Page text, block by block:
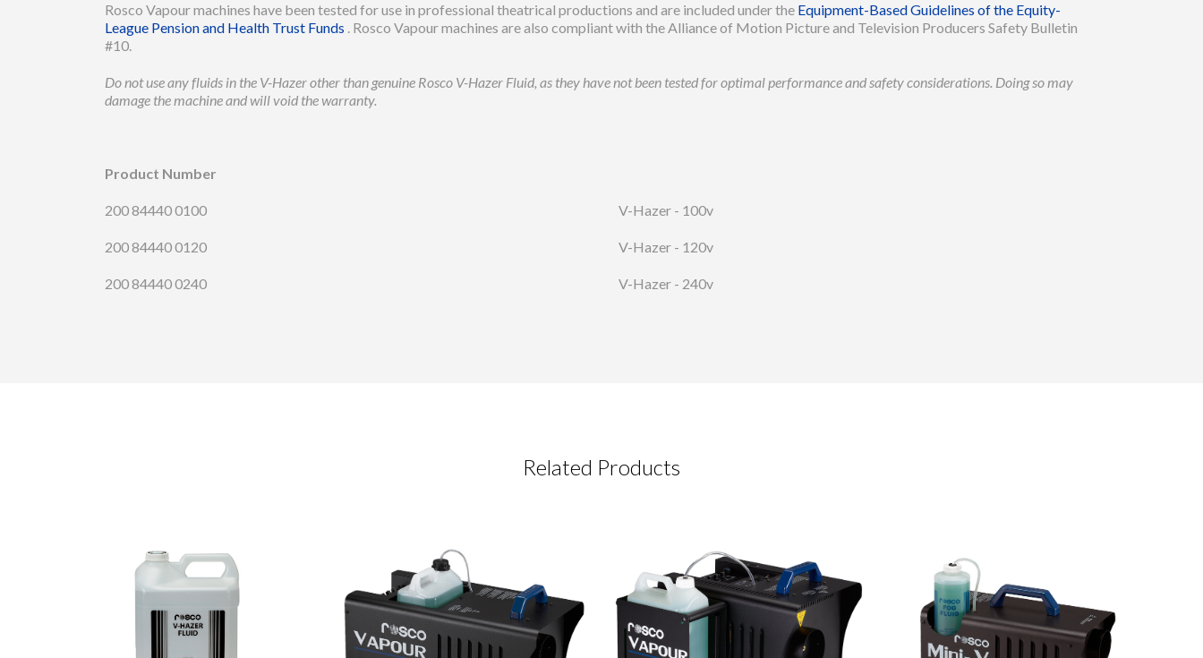
Rosco Vapour machines have been tested for use in professional theatrical productions and are included under the Equipment-Based Guidelines of the Equity-
League Pension and Health Trust Funds . Rosco Vapour machines are also compliant with the Alliance of Motion Picture and Television Producers Safety Bulletin
#10.
Do not use any fluids in the V-Hazer other than genuine Rosco V-Hazer Fluid, as they have not been tested for optimal performance and safety considerations. Doing so may
damage the machine and will void the warranty.
Product Number
200 84440 0100 V-Hazer - 100v
200 84440 0120 V-Hazer - 120v
200 84440 0240 V-Hazer - 240v
CONTACT REQUEST
Required Fields
Related Products